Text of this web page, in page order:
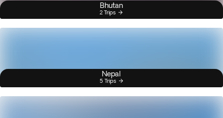
Bhutan
2 Trips
Nepal
5 Trips